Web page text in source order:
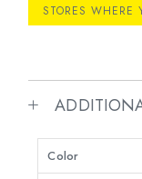
STORES WHERE
Color